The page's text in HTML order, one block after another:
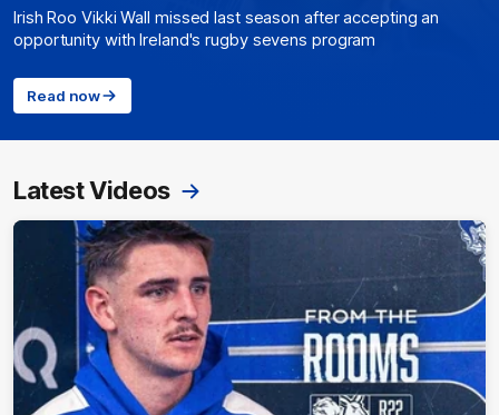
Irish Roo Vikki Wall missed last season after accepting an
opportunity with Ireland's rugby sevens program
Read now
Latest Videos